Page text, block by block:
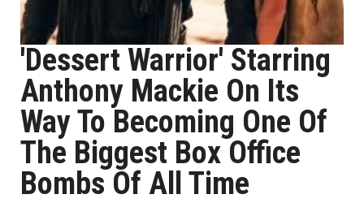
'Dessert Warrior' Starring
Anthony Mackie On Its
Way To Becoming One Of
The Biggest Box Office
Bombs Of All Time